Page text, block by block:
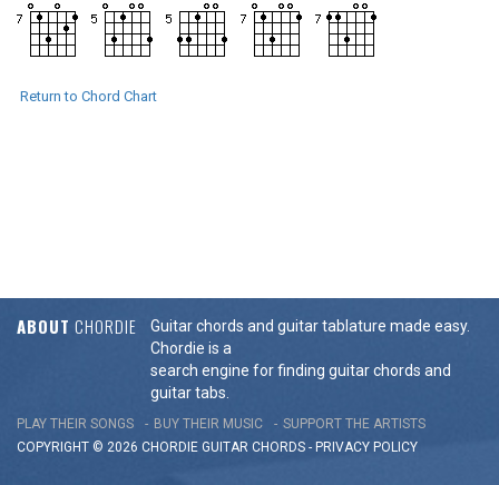
Return to Chord Chart
ABOUT CHORDIE
Guitar chords and guitar tablature made easy.
Chordie is a
search engine for finding guitar chords and
guitar tabs.
PLAY THEIR SONGS BUY THEIR MUSIC
SUPPORT THE ARTISTS
COPYRIGHT © 2026 CHORDIE GUITAR CHORDS - PRIVACY POLICY